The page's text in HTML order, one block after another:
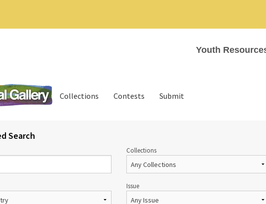
Youth
Collections Contests Submit
Search
Collections
Issue